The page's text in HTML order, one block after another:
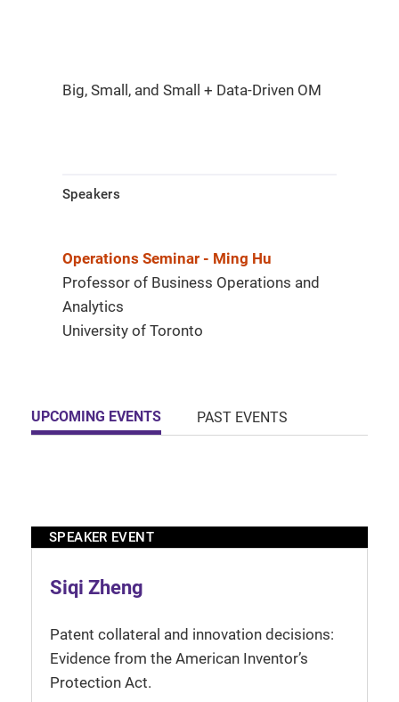
Big, Small, and Small + Data-Driven OM
Speakers
Operations Seminar - Ming Hu
Professor of Business Operations and
Analytics
University of Toronto
UPCOMING EVENTS PAST EVENTS
SPEAKER EVENT
Siqi Zheng
Patent collateral and innovation decisions:
Evidence from the American Inventor’s
Protection Act.